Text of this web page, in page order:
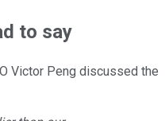
to say
Victor Peng discussed the